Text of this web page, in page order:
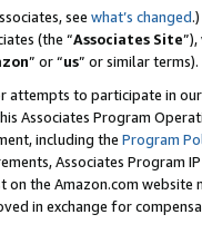
see what’s changed.)
(the “Associates Site
” or “us” or similar terms).
attempts to participate in
Associates Program
including the Program
Associates Program
on the Amazon.com
in exchange for